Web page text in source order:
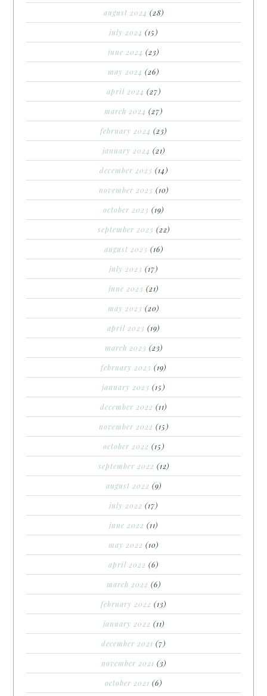
august 2024 (28)
july 2024 (15)
june 2024 (23)
may 2024 (26)
april 2024 (27)
march 2024 (27)
february 2024 (23)
january 2024 (21)
december 2023 (14)
november 2023 (10)
october 2023 (19)
september 2023 (22)
august 2023 (16)
july 2023 (17)
june 2023 (21)
may 2023 (20)
april 2023 (19)
march 2023 (23)
february 2023 (19)
january 2023 (15)
december 2022 (11)
november 2022 (15)
october 2022 (15)
september 2022 (12)
august 2022 (9)
july 2022 (17)
june 2022 (11)
may 2022 (10)
april 2022 (6)
march 2022 (6)
february 2022 (13)
january 2022 (11)
december 2021 (7)
november 2021 (3)
october 2021 (6)